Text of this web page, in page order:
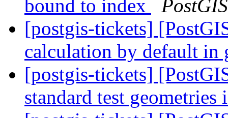
bound to index
PostGIS
[postgis-tickets]
calculation by default in
[postgis-tickets]
standard test